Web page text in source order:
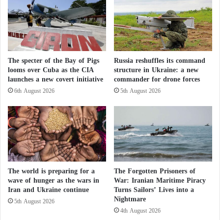
network, who were also arrested in Switzerland,”
adding that “the investigation is not yet complete..
The topic is, among other things, to clarify the
suspect’s environment, particularly possible links to
other members of a foreign terrorist organization,
ISIS, and to identify all persons in his or her
communications circle. The results of this
investigation may give evidence to any other
possible accomplices, supporters or accomplices.”
Morocco detains four extremist suspects
linked of the ISIS
The government said in its memorandum that it
cannot reveal more information about the
a
h
s
p
o
i
l
L
e
a
n
o
n
a
n
d
c
a
u
i
n
T
r
i
p
o
l
i
The specter of the Bay of Pigs
looms over Cuba as the CIA
launches a new covert initiative
6th August 2026
Russia reshuffles its command
structure in Ukraine: a new
commander for drone forces
5th August 2026
The world is preparing for a
wave of hunger as the wars in
Iran and Ukraine continue
5th August 2026
The Forgotten Prisoners of
War: Iranian Maritime Piracy
Turns Sailors’ Lives into a
Nightmare
4th August 2026